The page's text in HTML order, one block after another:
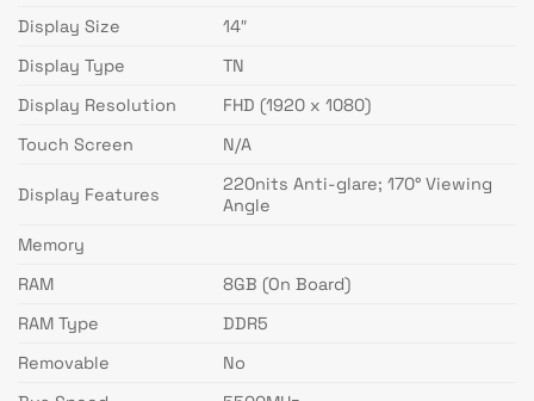
Display Size
14″
Display Type
TN
Display Resolution
FHD (1920 x 1080)
Touch Screen
N/A
Display Features
220nits Anti-glare; 170° Viewing
Angle
Memory
RAM
8GB (On Board)
RAM Type
DDR5
Removable
No